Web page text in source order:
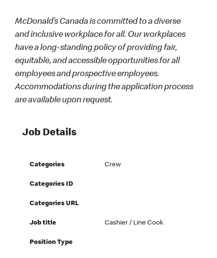
McDonald’s Canada is committed to a diverse
and inclusive workplace for all. Our workplaces
have a long-standing policy of providing fair,
equitable, and accessible opportunities for all
employees and prospective employees.
Accommodations during the application process
are available upon request.
Job Details
Categories Crew
Categories ID
Categories URL
Job title Cashier / Line Cook
Position Type